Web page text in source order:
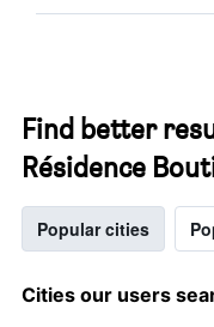
Find better
Résidence
Popular cities
Cities our users